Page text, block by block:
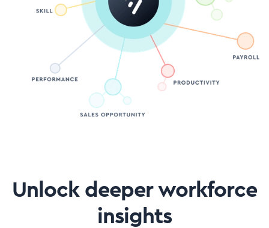
Unlock deeper workforce
insights